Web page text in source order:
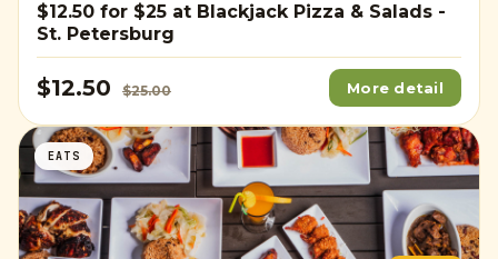
$12.50 for $25 at Blackjack Pizza & Salads -
St. Petersburg
$12.50 $25.00 More detail
EATS